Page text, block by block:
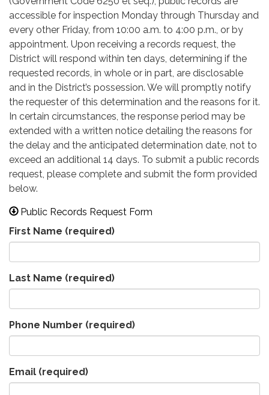
accessible for inspection Monday through Thursday and
every other Friday, from 10:00 a.m. to 4:00 p.m., or by
appointment. Upon receiving a records request, the
District will respond within ten days, determining if the
requested records, in whole or in part, are disclosable
and in the District’s possession. We will promptly notify
the requester of this determination and the reasons for it.
In certain circumstances, the response period may be
extended with a written notice detailing the reasons for
the delay and the anticipated determination date, not to
exceed an additional 14 days. To submit a public records
request, please complete and submit the form provided
below.
Public Records Request Form
First Name (required)
Last Name (required)
Phone Number (required)
Email (required)